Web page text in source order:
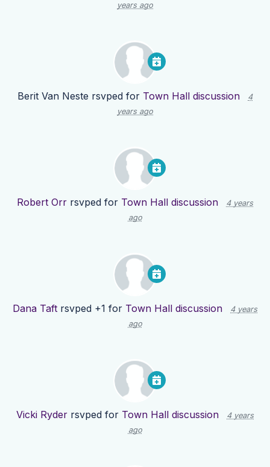
years ago
Berit Van Neste rsvped for Town Hall discussion
4
years ago
Robert Orr rsvped for Town Hall discussion
4 years
ago
Dana Taft rsvped +1 for Town Hall discussion
4 years
ago
Vicki Ryder rsvped for Town Hall discussion
4 years
ago